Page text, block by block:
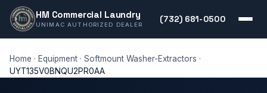
HM Commercial Laundry
UNIMAC AUTHORIZED DEALER
(732) 681-0500
Home · Equipment · Softmount Washer-Extractors ·
UYT135V0BNQU2PR0AA